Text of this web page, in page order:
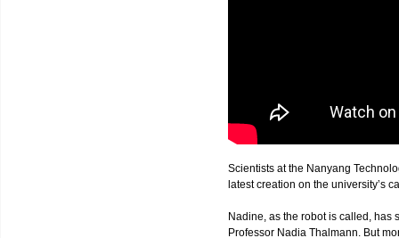
Scientists at the Nanyang
latest creation on the university’s
Nadine, as the robot is called, has
Professor Nadia Thalmann. But